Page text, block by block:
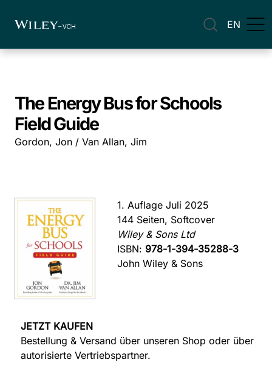
EN
The Energy Bus for Schools
Field Guide
Gordon, Jon / Van Allan, Jim
1. Auflage Juli 2025
144 Seiten, Softcover
Wiley & Sons Ltd
ISBN: 978-1-394-35288-3
John Wiley & Sons
JETZT KAUFEN
Bestellung & Versand über unseren Shop oder über
autorisierte Vertriebspartner.